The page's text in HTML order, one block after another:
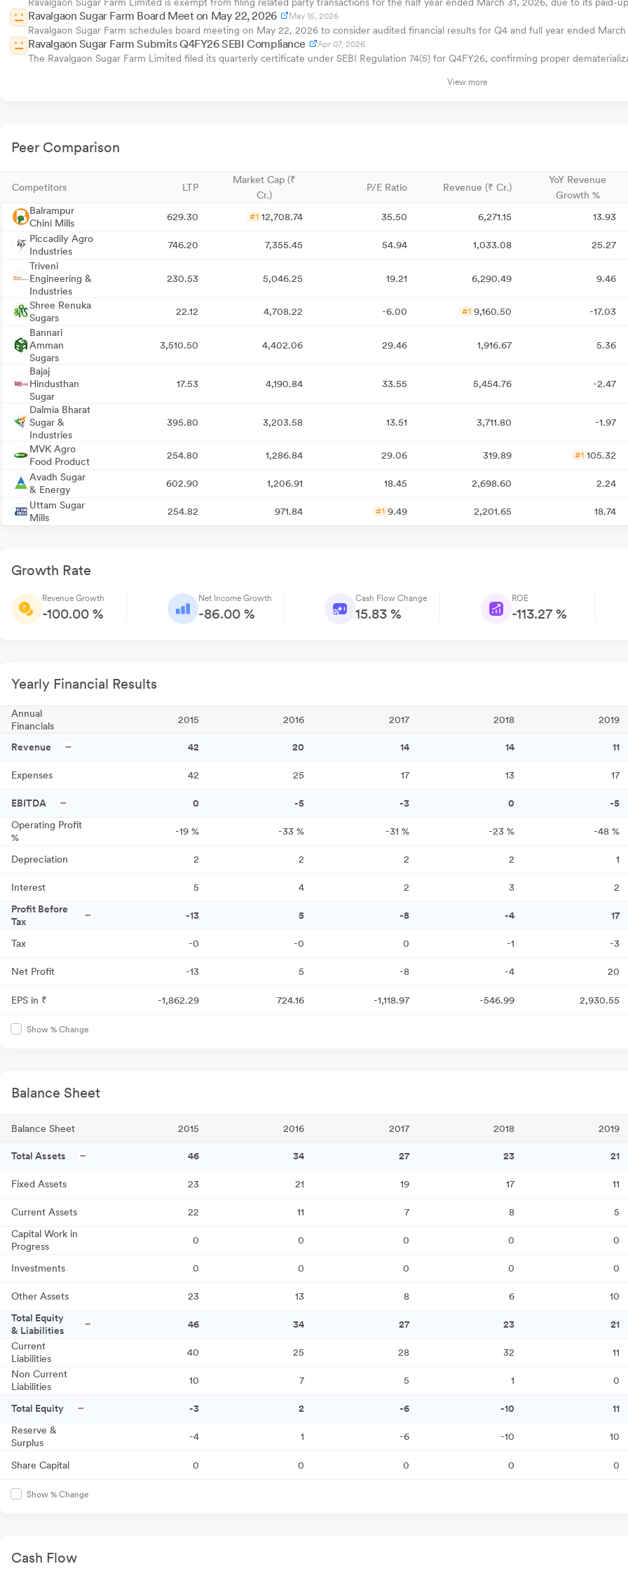
Ravalgaon Sugar Farm Board Meet on May 22, 2026 May 15, 2026
Ravalgaon Sugar Farm schedules board meeting on May 22, 2026 to consider audited financial results for Q4 and full year ended March
Ravalgaon Sugar Farm Submits Q4FY26 SEBI Compliance Apr 07, 2026
The Ravalgaon Sugar Farm Limited filed its quarterly certificate under SEBI Regulation 74(5) for Q4FY26, confirming proper
View more
Peer Comparison
Competitors LTP
Market Cap (₹
Cr.)
P/E Ratio Revenue (₹ Cr.)
YoY Revenue
Growth %
Balrampur
Chini Mills
629.30 #1 12,708.74 35.50 6,271.15
13.93
Piccadily Agro
Industries
746.20 7,355.45 54.94 1,033.08
25.27
Triveni
Engineering &
Industries
230.53 5,046.25 19.21 6,290.49 9.46
Shree Renuka
Sugars
22.12 4,708.22 -6.00 #1 9,160.50
-17.03
Bannari
Amman
Sugars
3,510.50 4,402.06 29.46 1,916.67 5.36
Bajaj
Hindusthan
Sugar
17.53 4,190.84 33.55 5,454.76 -2.47
Dalmia Bharat
Sugar &
Industries
395.80 3,203.58 13.51 3,711.80 -1.97
MVK Agro
Food Product
254.80 1,286.84 29.06 319.89 #1 105.32
Avadh Sugar
& Energy
602.90 1,206.91 18.45 2,698.60
2.24
Uttam Sugar
Mills
254.82 971.84 #1 9.49 2,201.65 18.74
Growth Rate
Revenue Growth
-100.00 %
Net Income Growth
-86.00 %
Cash Flow Change
15.83 %
ROE
-113.27 %
Yearly Financial Results
Annual
Financials
2015 2016 2017 2018 2019
Revenue 42 20 14 14 11
Expenses 42 25 17 13 17
EBITDA 0 -5 -3 0
-5
Operating Profit
%
-19 % -33 % -31 % -23 % -48 %
Depreciation 2 2 2 2 1
Interest 5 4 2 3
2
Profit Before
Tax
-13 5 -8 -4 17
Tax -0 -0 0 -1 -3
Net Profit -13 5 -8 -4 20
EPS in ₹ -1,862.29 724.16 -1,118.97 -546.99 2,930.55
Show % Change
Balance Sheet
Balance Sheet 2015 2016 2017 2018 2019
Total Assets 46 34 27 23 21
Fixed Assets 23 21 19 17 11
Current Assets 22 11 7 8
5
Capital Work in
Progress
0 0 0 0 0
Investments 0 0 0 0 0
Other Assets 23 13 8 6
10
Total Equity
& Liabilities
46 34 27 23
21
Current
Liabilities
40 25 28 32
11
Non Current
Liabilities
10 7 5 1 0
Total Equity -3 2 -6 -10
11
Reserve &
Surplus
-4 1 -6 -10 10
Share Capital 0 0 0 0 0
Show % Change
Cash Flow